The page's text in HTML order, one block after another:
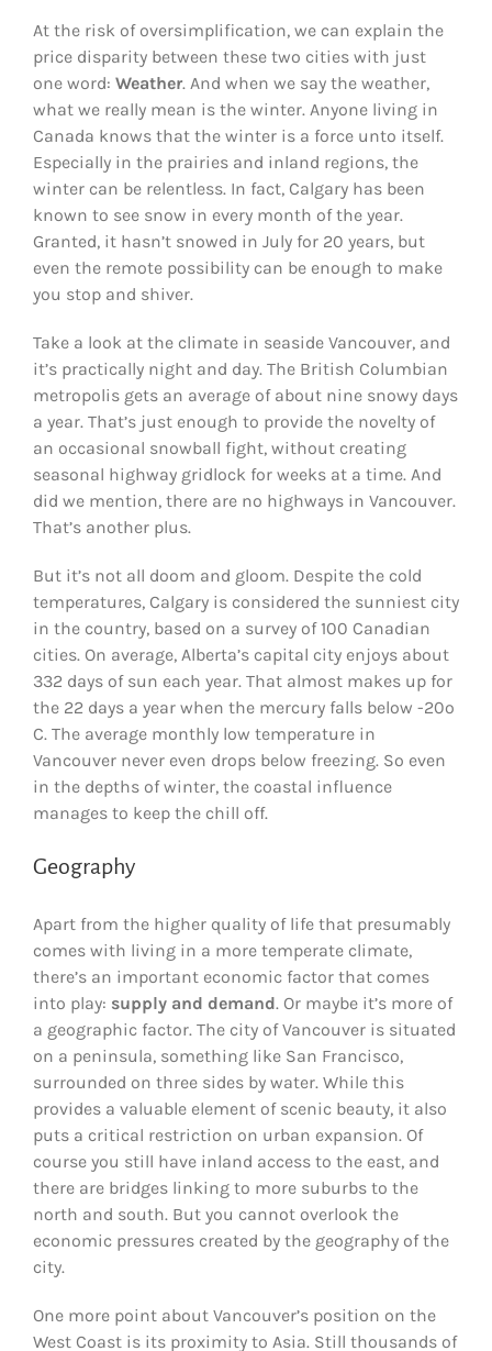
At the risk of oversimplification, we can explain the
price disparity between these two cities with just
one word: Weather. And when we say the weather,
what we really mean is the winter. Anyone living in
Canada knows that the winter is a force unto itself.
Especially in the prairies and inland regions, the
winter can be relentless. In fact, Calgary has been
known to see snow in every month of the year.
Granted, it hasn’t snowed in July for 20 years, but
even the remote possibility can be enough to make
you stop and shiver.
Take a look at the climate in seaside Vancouver, and
it’s practically night and day. The British Columbian
metropolis gets an average of about nine snowy days
a year. That’s just enough to provide the novelty of
an occasional snowball fight, without creating
seasonal highway gridlock for weeks at a time. And
did we mention, there are no highways in Vancouver.
That’s another plus.
But it’s not all doom and gloom. Despite the cold
temperatures, Calgary is considered the sunniest city
in the country, based on a survey of 100 Canadian
cities. On average, Alberta’s capital city enjoys about
332 days of sun each year. That almost makes up for
the 22 days a year when the mercury falls below -20º
C. The average monthly low temperature in
Vancouver never even drops below freezing. So even
in the depths of winter, the coastal influence
manages to keep the chill off.
Geography
Apart from the higher quality of life that presumably
comes with living in a more temperate climate,
there’s an important economic factor that comes
into play: supply and demand. Or maybe it’s more of
a geographic factor. The city of Vancouver is situated
on a peninsula, something like San Francisco,
surrounded on three sides by water. While this
provides a valuable element of scenic beauty, it also
puts a critical restriction on urban expansion. Of
course you still have inland access to the east, and
there are bridges linking to more suburbs to the
north and south. But you cannot overlook the
economic pressures created by the geography of the
city.
One more point about Vancouver’s position on the
West Coast is its proximity to Asia. Still thousands of